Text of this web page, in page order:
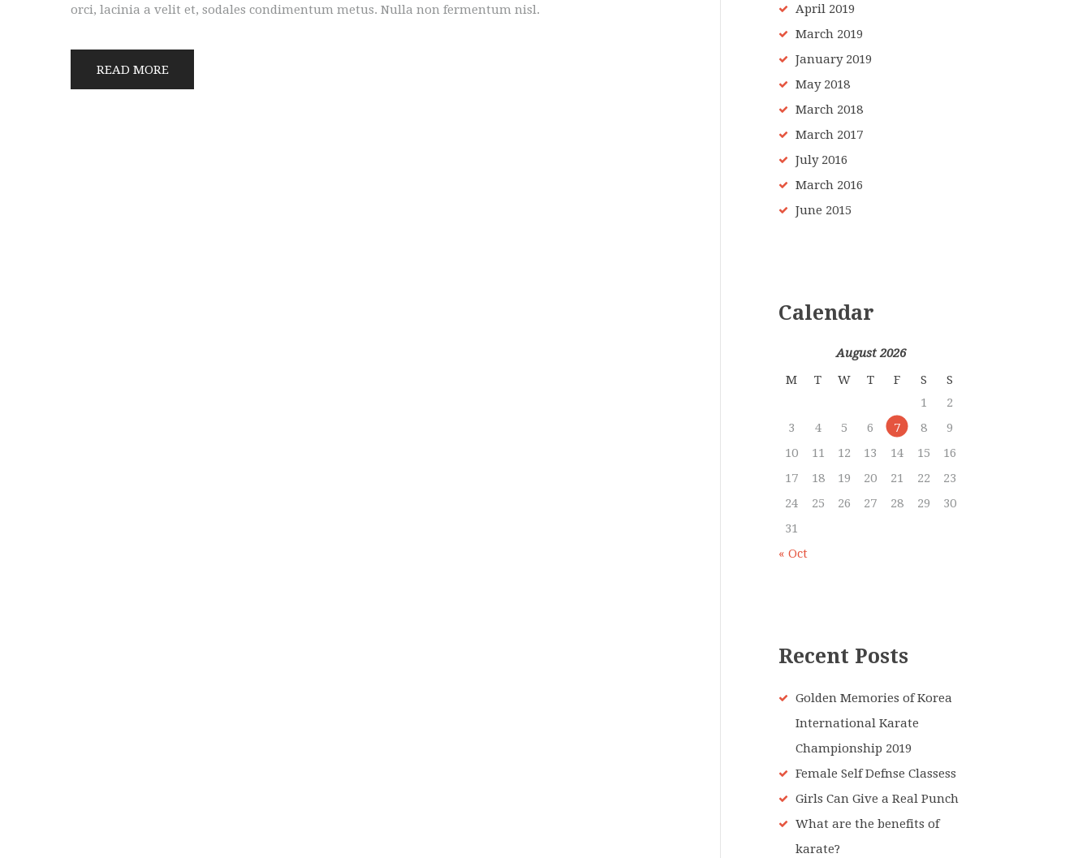
orci, lacinia a velit et, sodales condimentum metus. Nulla non fermentum nisl.
READ MORE
April 2019
March 2019
January 2019
May 2018
March 2018
March 2017
July 2016
March 2016
June 2015
Calendar
August 2026
M
T W T F S S
« Oct
1
2
3
4 5 6 7 8
9
10
11 12 13 14 15
16
17
18 19 20 21 22
23
24
25 26 27 28 29
30
31
Recent Posts
Golden Memories of Korea
International Karate
Championship 2019
Female Self Defnse Classess
Girls Can Give a Real Punch
What are the benefits of
karate?